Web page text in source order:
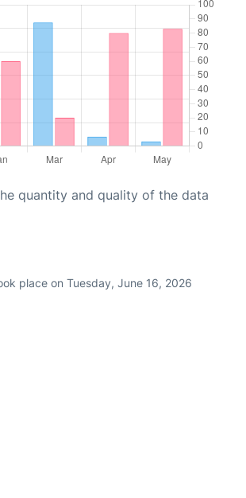
quantity and quality of the data
place on Tuesday, June 16, 2026